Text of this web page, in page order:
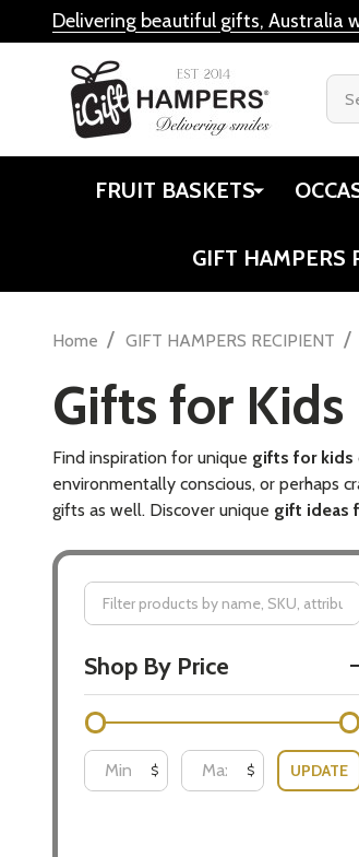
Delivering beautiful gifts, Australia
FRUIT BASKETS
GIFT HAMPERS
Home / GIFT HAMPERS RECIPIENT /
Gifts for Kids
Find inspiration for unique gifts for kids
environmentally conscious, or perhaps
gifts as well. Discover unique gift ideas
By
Shop By Price
$ $ UPDATE